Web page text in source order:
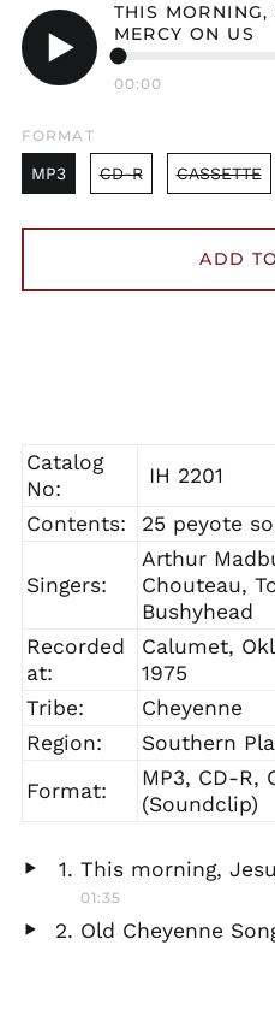
Play
THIS MORNING,
MERCY ON US
00:00
FORMAT
MP3 CD-R CASSETTE
ADD
Catalog
No:
IH 2201
Contents:
25 peyote
Singers:
Arthur
Chouteau,
Bushyhead
Recorded
at:
Calumet,
1975
Tribe:
Cheyenne
Region:
Southern
Format:
MP3, CD-R,
(Soundclip)
This morning,
01:35
Old Cheyenne